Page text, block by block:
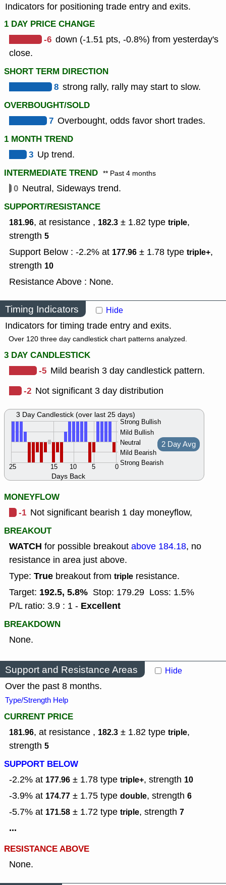
Indicators for positioning trade entry and exits.
1 DAY PRICE CHANGE
-6 down (-1.51 pts, -0.8%) from yesterday's
close.
SHORT TERM DIRECTION
8 strong rally, rally may start to slow.
OVERBOUGHT/SOLD
7 Overbought, odds favor short trades.
1 MONTH TREND
3 Up trend.
INTERMEDIATE TREND ** Past 4 months
0 Neutral, Sideways trend.
SUPPORT/RESISTANCE
181.96, at resistance , 182.3 ± 1.82 type triple,
strength 5
Support Below : -2.2% at 177.96 ± 1.78 type triple+,
strength 10
Resistance Above : None.
Timing Indicators Hide
Indicators for timing trade entry and exits.
Over 120 three day candlestick chart patterns analyzed.
3 DAY CANDLESTICK
-5 Mild bearish 3 day candlestick pattern.
-2 Not significant 3 day distribution
Days Back
Strong Bullish
Mild Bullish
Neutral
Mild Bearish
Strong Bearish
0
5
10
15
25
2 Day Avg
3 Day Candlestick (over last 25 days)
MONEYFLOW
-1 Not significant bearish 1 day moneyflow,
BREAKOUT
WATCH for possible breakout above 184.18, no
resistance in area just above.
Type: True breakout from triple resistance.
Target: 192.5, 5.8% Stop: 179.29 Loss: 1.5%
P/L ratio: 3.9 : 1 - Excellent
BREAKDOWN
None.
Support and Resistance Areas Hide
Over the past 8 months.
Type/Strength Help
CURRENT PRICE
181.96, at resistance , 182.3 ± 1.82 type triple,
strength 5
SUPPORT BELOW
-2.2% at 177.96 ± 1.78 type triple+, strength 10
-3.9% at 174.77 ± 1.75 type double, strength 6
-5.7% at 171.58 ± 1.72 type triple, strength 7
...
RESISTANCE ABOVE
None.